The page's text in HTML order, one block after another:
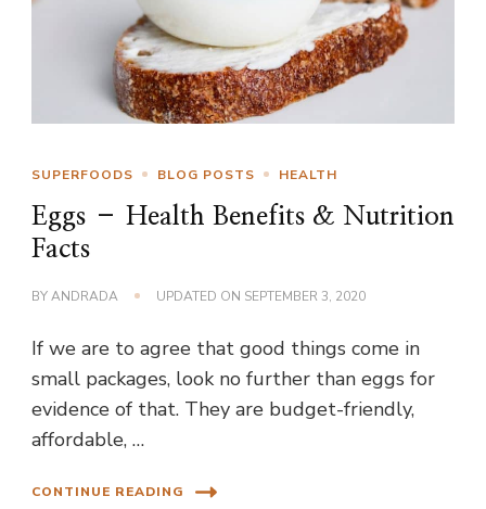
SUPERFOODS BLOG POSTS HEALTH
Eggs – Health Benefits & Nutrition
Facts
BYANDRADA UPDATED ON SEPTEMBER 3, 2020
If we are to agree that good things come in
small packages, look no further than eggs for
evidence of that. They are budget-friendly,
affordable, …
CONTINUE READING